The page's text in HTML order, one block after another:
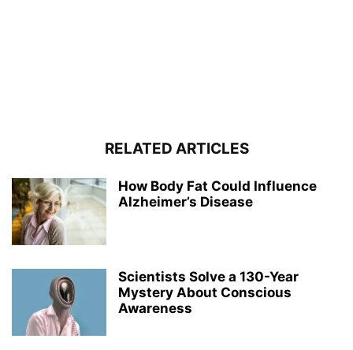
RELATED ARTICLES
How Body Fat Could Influence
Alzheimer’s Disease
Scientists Solve a 130-Year
Mystery About Conscious
Awareness